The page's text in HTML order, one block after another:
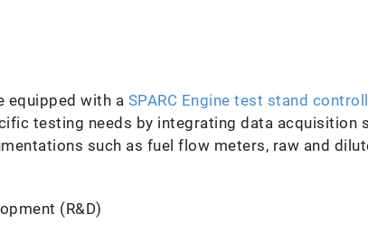
equipped with a SPARC Engine test stand
testing needs by integrating data acquisition
such as fuel flow meters, raw and
(R&D)